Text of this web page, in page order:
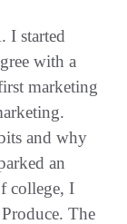
I started
with a
marketing
and why
an
college, I
The